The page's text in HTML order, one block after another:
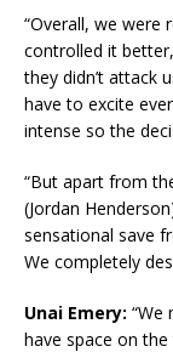
“Overall, we were
controlled it
they didn’t attack
have to excite
intense so the
“But apart from
(Jordan
sensational save
We completely
Unai Emery: “We
have space on